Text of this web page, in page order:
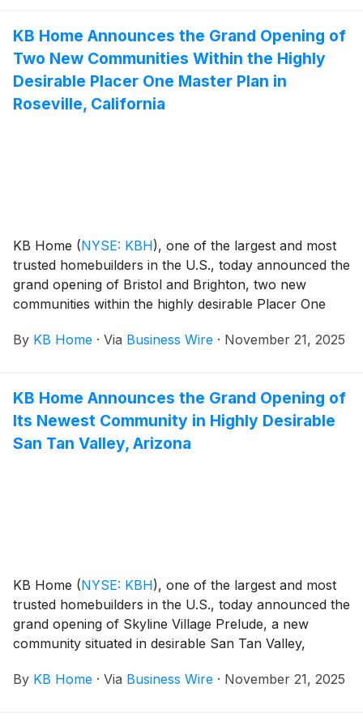
kitchens overlooking large great rooms, bedroom
suites with walk-in closets, and ample storage space.
Serrano at Watson Ranch’s two-story floor plans
feature up to five bedrooms and three baths.
Homeowners will appreciate the planned community
KB Home Announces the Grand Opening of
Two New Communities Within the Highly
Desirable Placer One Master Plan in
Roseville, California
KB Home (NYSE: KBH), one of the largest and most
trusted homebuilders in the U.S., today announced the
grand opening of Bristol and Brighton, two new
communities within the highly desirable Placer One
Sacramento and the Sierra Nevada foothills, Roseville
variety of outdoor recreation. The new homes are
designed for the way people live today, with popular
features like modern kitchens overlooking large great
the highly rated Roseville City School District, which
includes the desirable West Park High School.
By KB Home · Via Business Wire · November 21, 2025
KB Home Announces the Grand Opening of
Its Newest Community in Highly Desirable
San Tan Valley, Arizona
KB Home (NYSE: KBH), one of the largest and most
trusted homebuilders in the U.S., today announced the
grand opening of Skyline Village Prelude, a new
community situated in desirable San Tan Valley,
town charm, outdoor adventure and picturesque
By KB Home · Via Business Wire · November 21, 2025